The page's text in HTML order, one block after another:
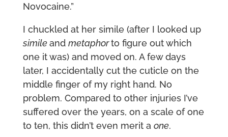
Novocaine.”
I chuckled at her simile (after I looked up
simileand metaphorto figure out which
one it was) and moved on. A few days
later, I accidentally cut the cuticle on the
middle finger of my right hand. No
problem. Compared to other injuries I’ve
suffered over the years, on a scale of one
to ten, this didn’t even merit a one.